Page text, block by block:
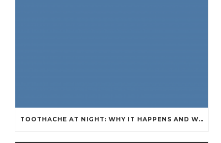
TOOTHACHE AT NIGHT: WHY IT HAPPENS AND WHAT IT MEANS